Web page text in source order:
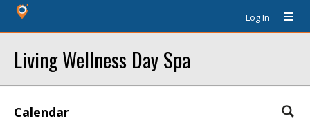
Log In
Living Wellness Day Spa
Calendar